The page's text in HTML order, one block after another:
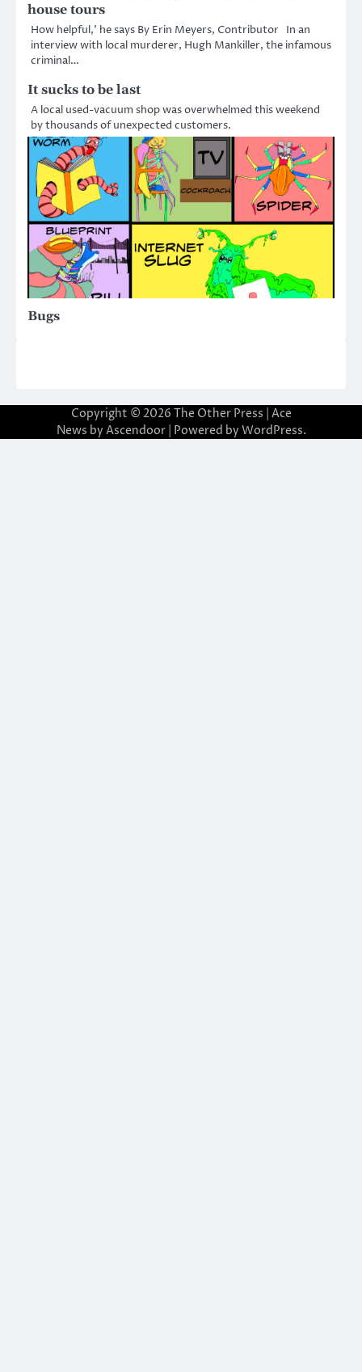
house tours
How helpful,’ he says By Erin Meyers, Contributor In an
interview with local murderer, Hugh Mankiller, the infamous
criminal…
It sucks to be last
A local used-vacuum shop was overwhelmed this weekend
by thousands of unexpected customers.
Bugs
Copyright © 2026 The Other Press | Ace
News by Ascendoor| Powered by WordPress.